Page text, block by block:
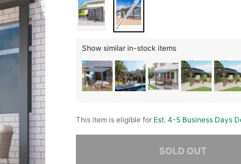
Show similar in-stock items
This item is eligible for Est. 4-5 Business Days
SOLD OUT
Sorry, the item is sold out.